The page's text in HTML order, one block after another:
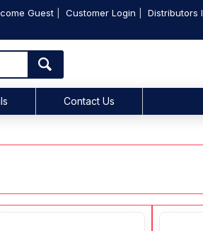
Guest Customer Login Distributors
Contact Us